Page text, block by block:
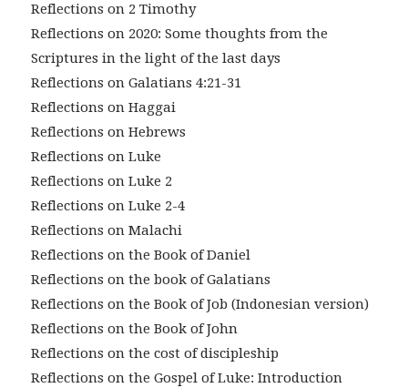
Reflections on 2 Timothy
Reflections on 2020: Some thoughts from the
Scriptures in the light of the last days
Reflections on Galatians 4:21-31
Reflections on Haggai
Reflections on Hebrews
Reflections on Luke
Reflections on Luke 2
Reflections on Luke 2-4
Reflections on Malachi
Reflections on the Book of Daniel
Reflections on the book of Galatians
Reflections on the Book of Job (Indonesian version)
Reflections on the Book of John
Reflections on the cost of discipleship
Reflections on the Gospel of Luke: Introduction